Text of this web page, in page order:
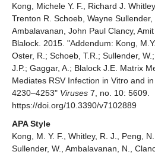
Kong, Michele Y. F., Richard J.
Trenton R. Schoeb, Wayne
Ambalavanan, John Paul Clancy,
Blalock. 2015. "Addendum: Kong,
Oster, R.; Schoeb, T.R.; Sullender,
J.P.; Gaggar, A.; Blalock J.E. Matrix
Mediates RSV Infection in Vitro and
4230–4253" Viruses 7, no. 10: 5609.
https://doi.org/10.3390/v7102889
APA Style
Kong, M. Y. F., Whitley, R. J., Peng,
Sullender, W., Ambalavanan, N.,